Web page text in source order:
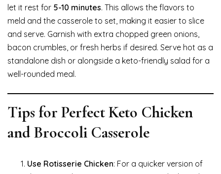
let it rest for 5-10 minutes. This allows the flavors to
meld and the casserole to set, making it easier to slice
and serve. Garnish with extra chopped green onions,
bacon crumbles, or fresh herbs if desired. Serve hot as a
standalone dish or alongside a keto-friendly salad for a
well-rounded meal.
Tips for Perfect Keto Chicken
and Broccoli Casserole
Use Rotisserie Chicken: For a quicker version of